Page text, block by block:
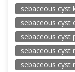
sebaceous cyst
sebaceous cyst
sebaceous cyst
sebaceous cyst
sebaceous cyst